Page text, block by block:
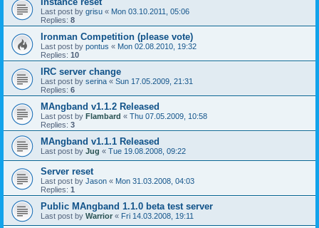
Last post by grisu « Mon 03.10.2011, 05:06
Replies: 8
Ironman Competition (please vote)
Last post by pontus « Mon 02.08.2010, 19:32
Replies: 10
IRC server change
Last post by serina « Sun 17.05.2009, 21:31
Replies: 6
MAngband v1.1.2 Released
Last post by Flambard « Thu 07.05.2009, 10:58
Replies: 3
MAngband v1.1.1 Released
Last post by Jug « Tue 19.08.2008, 09:22
Server reset
Last post by Jason « Mon 31.03.2008, 04:03
Replies: 1
Public MAngband 1.1.0 beta test server
Last post by Warrior « Fri 14.03.2008, 19:11